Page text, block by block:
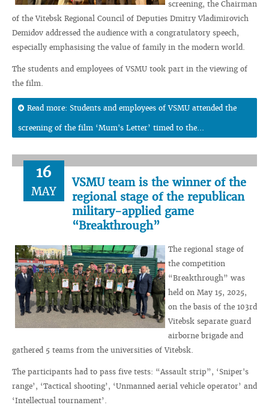
screening, the Chairman
of the Vitebsk Regional Council of Deputies Dmitry Vladimirovich
Demidov addressed the audience with a congratulatory speech,
especially emphasising the value of family in the modern world.
The students and employees of VSMU took part in the viewing of
the film.
Read more: Students and employees of VSMU attended the
screening of the film ‘Mum's Letter’ timed to the...
16
MAY
VSMU team is the winner of the
regional stage of the republican
military-applied game
“Breakthrough”
The regional stage of
the competition
“Breakthrough” was
held on May 15, 2025,
on the basis of the 103rd
Vitebsk separate guard
airborne brigade and
gathered 5 teams from the universities of Vitebsk.
The participants had to pass five tests: “Assault strip”, ‘Sniper's
range’, ‘Tactical shooting’, ‘Unmanned aerial vehicle operator’ and
‘Intellectual tournament’.